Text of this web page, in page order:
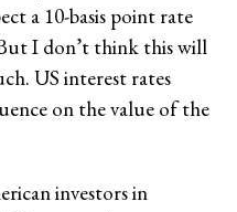
a 10-basis point rate
I don’t think this will
US interest rates
on the value of the
investors in